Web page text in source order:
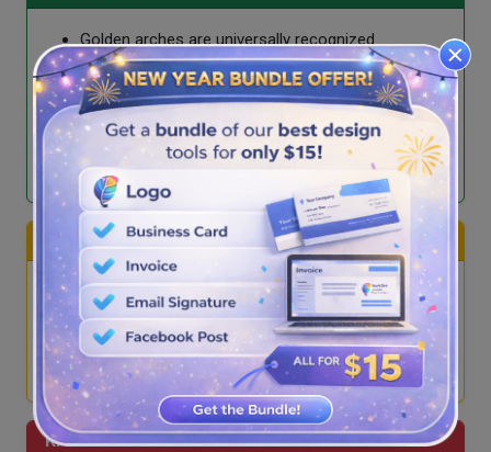
Golden arches are universally recognized
Red and yellow colors evoke appetite and
happiness
Minimalist, modern, and adaptable across
platforms
Represents affordability, speed, and consistency
Burger King
Uses buns and text in logo, word-heavy design
Red, yellow, blue/orange colors represent fun
Playful branding but less iconic recognition
Emphasizes flame-grilled taste
KFC